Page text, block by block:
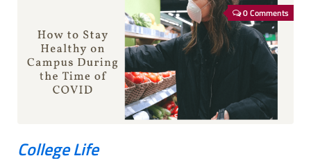
0 Comments
College Life